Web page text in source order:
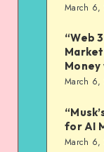
March 6,
“Web
Money
March 6,
for AI
March 6,